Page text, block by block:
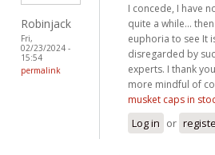
Robinjack
Fri,
02/23/2024 -
15:54
permalink
I concede, I have
quite a while...
euphoria to see It
disregarded by
experts. I thank
more mindful of
musket caps in
Log in or